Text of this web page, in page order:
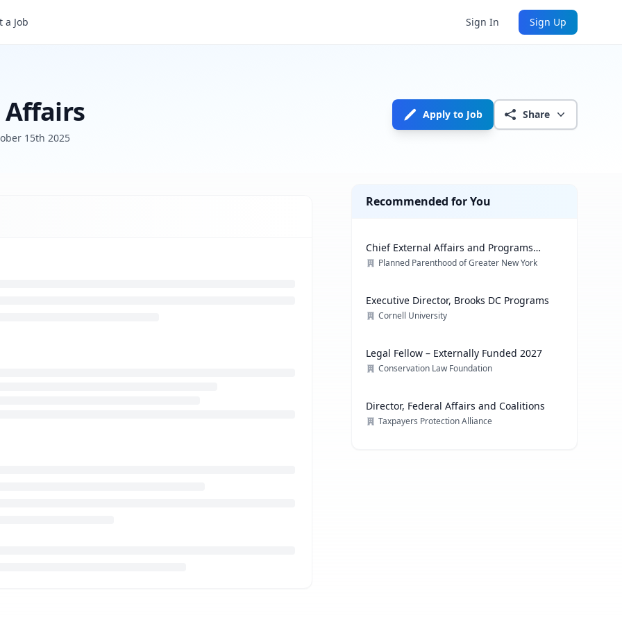
a Job Sign In Sign Up
Affairs
15th 2025
Apply to Job Share
Recommended for You
Chief External Affairs and Programs
Officer
Planned Parenthood of Greater New York
Executive Director, Brooks DC Programs
Cornell University
Legal Fellow – Externally Funded 2027
Conservation Law Foundation
Director, Federal Affairs and Coalitions
Taxpayers Protection Alliance